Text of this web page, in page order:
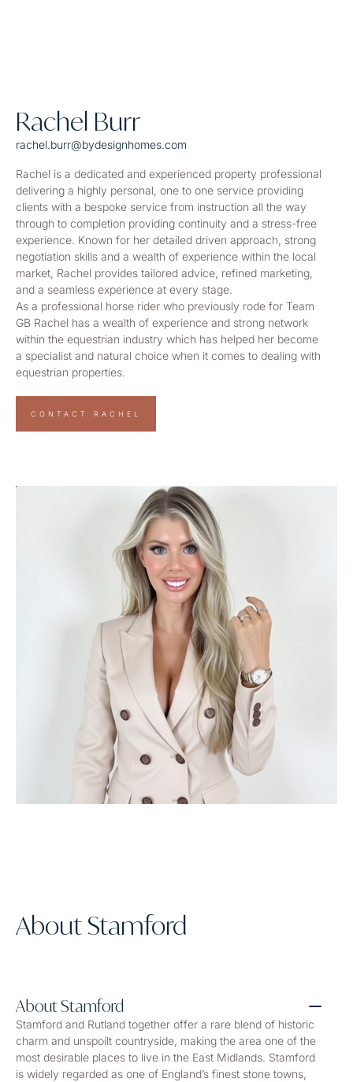
Rachel Burr
rachel.burr@bydesignhomes.com
Rachel is a dedicated and experienced property professional
delivering a highly personal, one to one service providing
clients with a bespoke service from instruction all the way
through to completion providing continuity and a stress-free
experience. Known for her detailed driven approach, strong
negotiation skills and a wealth of experience within the local
market, Rachel provides tailored advice, refined marketing,
and a seamless experience at every stage.
As a professional horse rider who previously rode for Team
GB Rachel has a wealth of experience and strong network
within the equestrian industry which has helped her become
a specialist and natural choice when it comes to dealing with
equestrian properties.
CONTACT RACHEL
About Stamford
About Stamford
Stamford and Rutland together offer a rare blend of historic
charm and unspoilt countryside, making the area one of the
most desirable places to live in the East Midlands. Stamford
is widely regarded as one of England’s finest stone towns,